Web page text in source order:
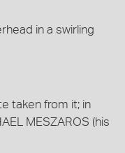
in a swirling
taken from it; in
MESZAROS (his